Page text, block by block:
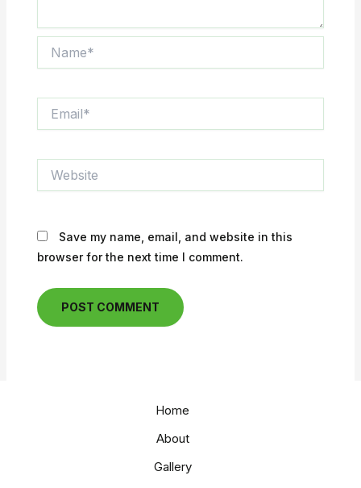
Save my name, email, and website in this
browser for the next time I comment.
Home
About
Gallery